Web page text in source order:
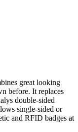
great looking
before. It replaces
double-sided
single-sided or
and RFID badges at